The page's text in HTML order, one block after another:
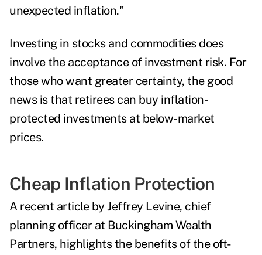
unexpected inflation."
Investing in stocks and commodities does
involve the acceptance of investment risk. For
those who want greater certainty, the good
news is that retirees can buy inflation-
protected investments at below-market
prices.
Cheap Inflation Protection
A recent articleby Jeffrey Levine, chief
planning officer at Buckingham Wealth
Partners, highlights the benefits of the oft-